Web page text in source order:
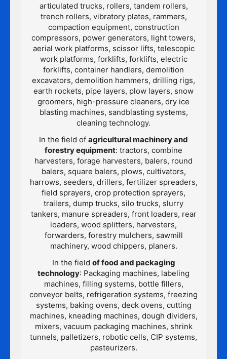
articulated trucks, rollers, tandem rollers,
trench rollers, vibratory plates, rammers,
compaction equipment, construction
compressors, power generators, light towers,
aerial work platforms, scissor lifts, telescopic
work platforms, forklifts, forklifts, electric
forklifts, container handlers, demolition
excavators, demolition hammers, drilling rigs,
earth rockets, pipe layers, plow layers, snow
groomers, high-pressure cleaners, dry ice
blasting machines, sandblasting systems,
cleaning technology.
In the field of agricultural machinery and
forestry equipment: tractors, combine
harvesters, forage harvesters, balers, round
balers, square balers, plows, cultivators,
harrows, seeders, drillers, fertilizer spreaders,
field sprayers, crop protection sprayers,
trailers, dump trucks, silo trucks, slurry
tankers, manure spreaders, front loaders, rear
loaders, wood splitters, harvesters,
forwarders, forestry mulchers, sawmill
machinery, wood chippers, planers.
In the field of food and packaging
technology: Packaging machines, labeling
machines, filling systems, bottle fillers,
conveyor belts, refrigeration systems, freezing
systems, baking ovens, deck ovens, cutting
machines, kneading machines, dough dividers,
mixers, vacuum packaging machines, shrink
tunnels, palletizers, robotic cells, CIP systems,
pasteurizers.